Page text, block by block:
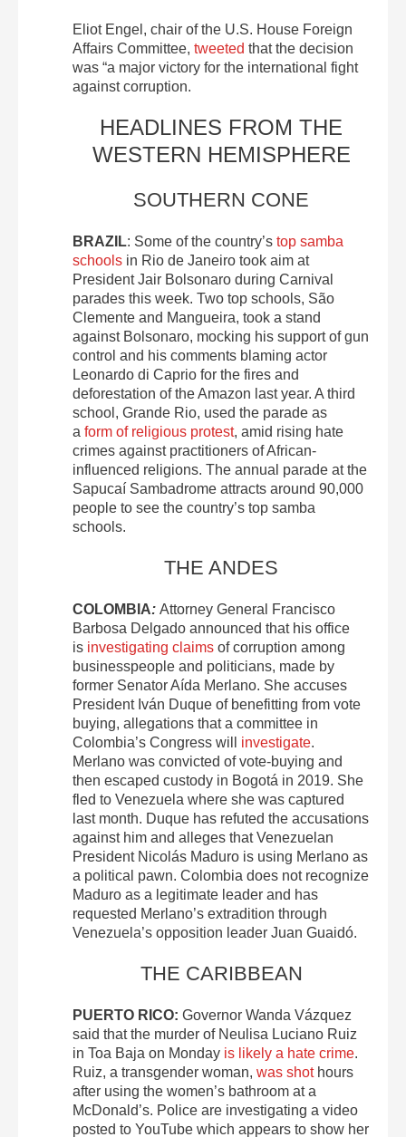
Eliot Engel, chair of the U.S. House Foreign
Affairs Committee, tweeted that the decision
was “a major victory for the international fight
against corruption.
HEADLINES FROM THE
WESTERN HEMISPHERE
SOUTHERN CONE
BRAZIL: Some of the country’s top samba
schools in Rio de Janeiro took aim at
President Jair Bolsonaro during Carnival
parades this week. Two top schools, São
Clemente and Mangueira, took a stand
against Bolsonaro, mocking his support of gun
control and his comments blaming actor
Leonardo di Caprio for the fires and
deforestation of the Amazon last year. A third
school, Grande Rio, used the parade as
a form of religious protest, amid rising hate
crimes against practitioners of African-
influenced religions. The annual parade at the
Sapucaí Sambadrome attracts around 90,000
people to see the country’s top samba
schools.
THE ANDES
COLOMBIA: Attorney General Francisco
Barbosa Delgado announced that his office
is investigating claims of corruption among
businesspeople and politicians, made by
former Senator Aída Merlano. She accuses
President Iván Duque of benefitting from vote
buying, allegations that a committee in
Colombia’s Congress will investigate.
Merlano was convicted of vote-buying and
then escaped custody in Bogotá in 2019. She
fled to Venezuela where she was captured
last month. Duque has refuted the accusations
against him and alleges that Venezuelan
President Nicolás Maduro is using Merlano as
a political pawn. Colombia does not recognize
Maduro as a legitimate leader and has
requested Merlano’s extradition through
Venezuela’s opposition leader Juan Guaidó.
THE CARIBBEAN
PUERTO RICO: Governor Wanda Vázquez
said that the murder of Neulisa Luciano Ruiz
in Toa Baja on Monday is likely a hate crime.
Ruiz, a transgender woman, was shothours
after using the women’s bathroom at a
McDonald’s. Police are investigating a video
posted to YouTube which appears to show her